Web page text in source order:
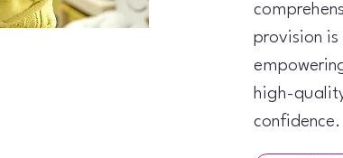
provision
high-
confidence.